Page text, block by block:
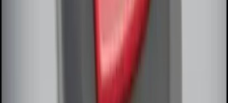
Remote Start System Bi-Directional